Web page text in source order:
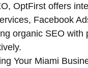
OptFirst offers
Facebook
organic SEO
Your Miami